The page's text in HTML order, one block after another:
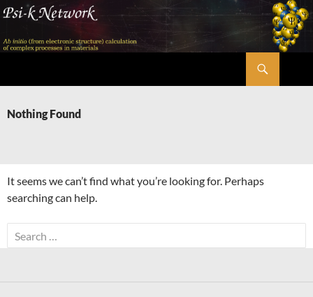
Skip
content
Nothing Found
It seems we can’t find what you’re looking for. Perhaps
searching can help.
Search
for: